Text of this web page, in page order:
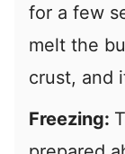
for a few
melt the
crust, and
Freezing: